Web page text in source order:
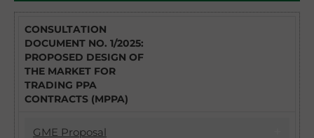
CONSULTATION
DOCUMENT NO. 1/2025:
PROPOSED DESIGN OF
THE MARKET FOR
TRADING PPA
CONTRACTS (MPPA)
GME Proposal